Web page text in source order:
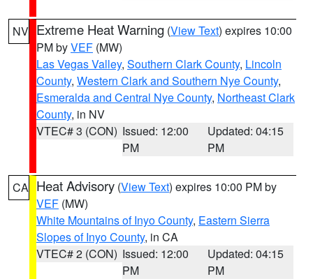
NV Extreme Heat Warning (View Text) expires 10:00
PM byVEF (MW)
Las Vegas Valley, Southern Clark County, Lincoln
County, Western Clark and Southern Nye County,
Esmeralda and Central Nye County, Northeast Clark
County, in NV
VTEC# 3 (CON) Issued: 12:00
PM
Updated: 04:15
PM
CA Heat Advisory (View Text) expires 10:00 PM by
VEF (MW)
White Mountains of Inyo County, Eastern Sierra
Slopes of Inyo County, in CA
VTEC# 2 (CON) Issued: 12:00
PM
Updated: 04:15
PM